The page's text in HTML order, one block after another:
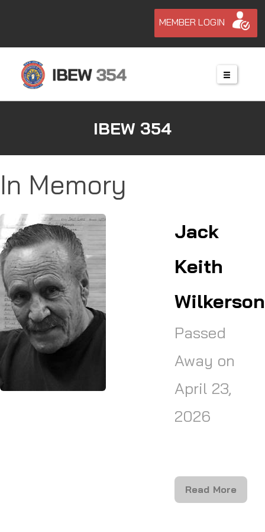
MEMBER LOGIN
IBEW 354
In Memory
Jack
Keith
Wilkerson
Passed
Away on
April 23,
2026
Read More